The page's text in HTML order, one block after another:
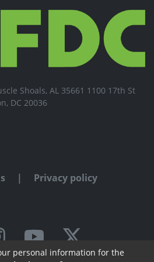
Shoals, AL 35661 1100 17th St
DC 20036
| Privacy policy
or feedback?
personal information for the